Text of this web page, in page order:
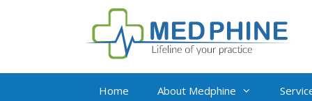
Home About Medphine